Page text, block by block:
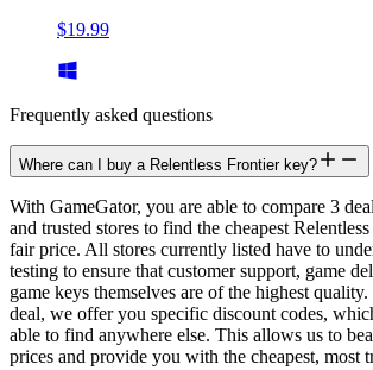
$19.99
Frequently asked questions
Where can I buy a Relentless Frontier key?
With GameGator, you are able to compare 3
and trusted stores to find the cheapest
fair price. All stores currently listed have to
testing to ensure that customer support, game
game keys themselves are of the highest
deal, we offer you specific discount codes,
able to find anywhere else. This allows us to
prices and provide you with the cheapest, most